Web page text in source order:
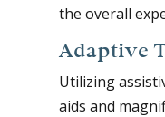
the overall
Adaptive
Utilizing
aids and